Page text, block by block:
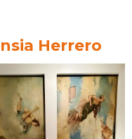
Herrero